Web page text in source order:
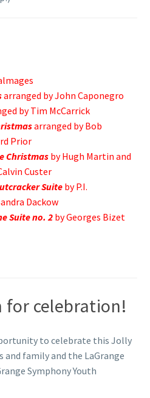
arranged by John Caponegro
by Tim McCarrick
arranged by Bob
Prior
Christmas by Hugh Martin and
Custer
Suite by P.I.
Dackow
Suite no. 2 by Georges Bizet
for celebration!
to celebrate this Jolly
and family and the LaGrange
Symphony Youth